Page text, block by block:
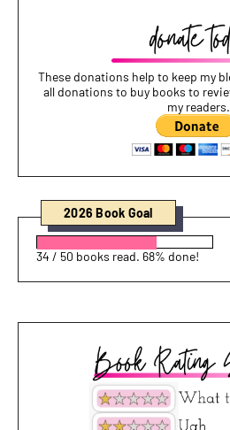
These donations help to keep my
all donations to buy books to
my readers.
2026 Book Goal
34 / 50 books read. 68% done!